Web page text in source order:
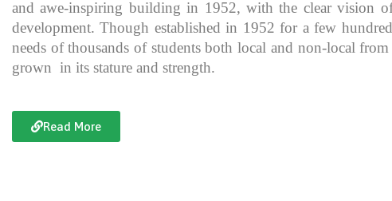
and awe-inspiring building in 1952, with the clear vision
development. Though established in 1952 for a few
needs of thousands of students both local and non-local
grown in its stature and strength.
Read More